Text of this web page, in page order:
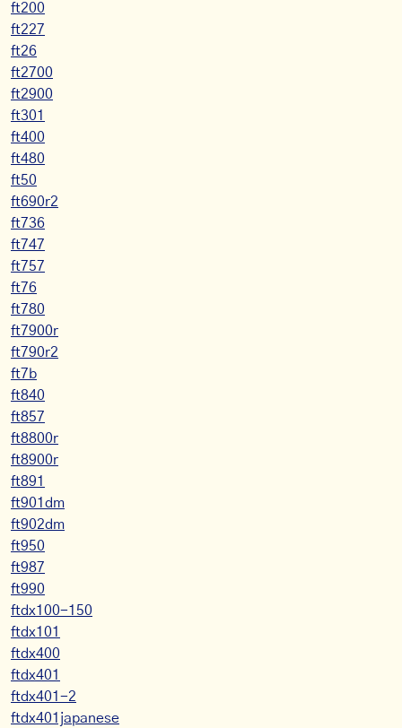
ft200
ft227
ft26
ft2700
ft2900
ft301
ft400
ft480
ft50
ft690r2
ft736
ft747
ft757
ft76
ft780
ft7900r
ft790r2
ft7b
ft840
ft857
ft8800r
ft8900r
ft891
ft901dm
ft902dm
ft950
ft987
ft990
ftdx100-150
ftdx101
ftdx400
ftdx401
ftdx401-2
ftdx401japanese